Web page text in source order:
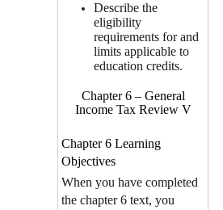
Describe the
eligibility
requirements for and
limits applicable to
education credits.
Chapter 6 – General
Income Tax Review V
Chapter 6 Learning
Objectives
When you have completed
the chapter 6 text, you